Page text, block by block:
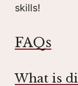
skills!
FAQs
What is